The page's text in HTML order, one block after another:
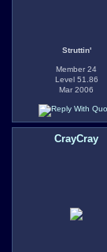
Struttin'
Member 24
Level 51.86
Mar 2006
CrayCray